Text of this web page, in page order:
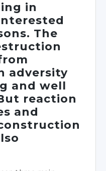
in
The
adversity
and well
reaction
and